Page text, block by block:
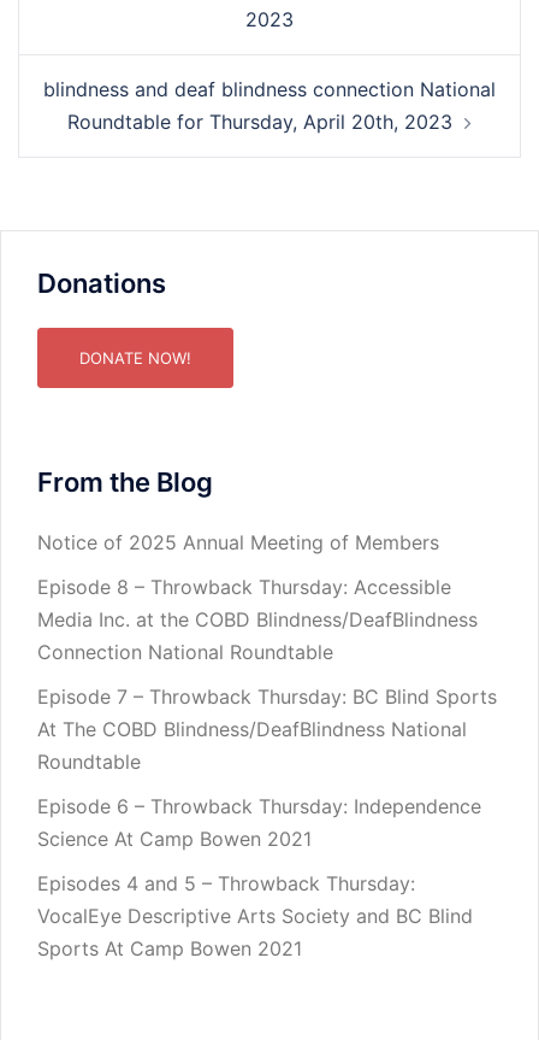
2023
blindness and deaf blindness connection National
Roundtable for Thursday, April 20th, 2023
Donations
DONATE NOW!
From the Blog
Notice of 2025 Annual Meeting of Members
Episode 8 – Throwback Thursday: Accessible
Media Inc. at the COBD Blindness/DeafBlindness
Connection National Roundtable
Episode 7 – Throwback Thursday: BC Blind Sports
At The COBD Blindness/DeafBlindness National
Roundtable
Episode 6 – Throwback Thursday: Independence
Science At Camp Bowen 2021
Episodes 4 and 5 – Throwback Thursday:
VocalEye Descriptive Arts Society and BC Blind
Sports At Camp Bowen 2021